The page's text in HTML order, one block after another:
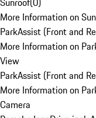
More Information on
ParkAssist (Front and
More Information on
View
ParkAssist (Front and
More Information on
Camera